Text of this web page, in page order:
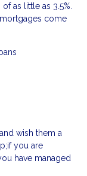
as little as 3.5%.
come
wish them a
you are
have managed